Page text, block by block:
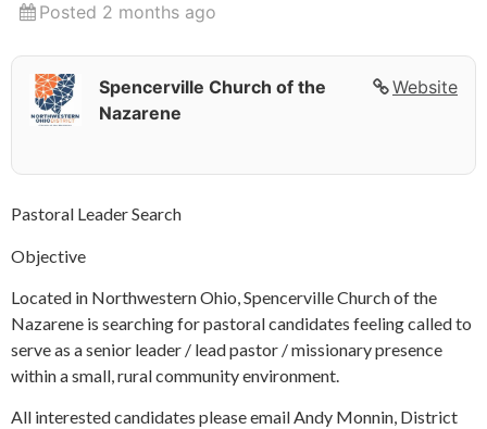
Posted 2 months ago
Website
Spencerville Church of the
Nazarene
Pastoral Leader Search
Objective
Located in Northwestern Ohio, Spencerville Church of the
Nazarene is searching for pastoral candidates feeling called to
serve as a senior leader / lead pastor / missionary presence
within a small, rural community environment.
All interested candidates please email Andy Monnin, District